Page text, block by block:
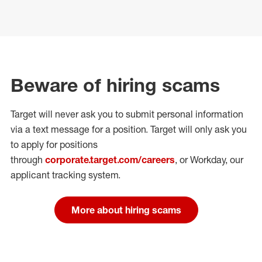
Beware of hiring scams
Target will never ask you to submit personal information
via a text message for a position. Target will only ask you
to apply for positions
through corporate.target.com/careers, or Workday, our
applicant tracking system.
More about hiring scams